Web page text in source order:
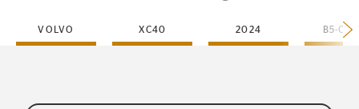
VOLVO XC40 2024 B5-